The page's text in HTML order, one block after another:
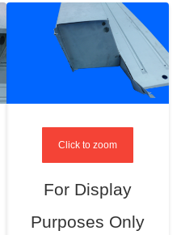
Click to zoom
For Display
Purposes Only